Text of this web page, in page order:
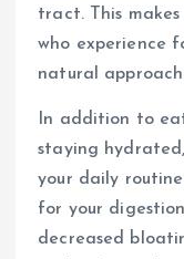
tract. This
who experience
natural
In addition to
staying
your daily
for your
decreased